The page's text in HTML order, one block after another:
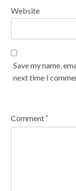
Website
Save my name,
next time I
Comment*